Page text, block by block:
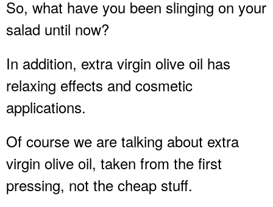
So, what have you been slinging on your
salad until now?
In addition, extra virgin olive oil has
relaxing effects and cosmetic
applications.
Of course we are talking about extra
virgin olive oil, taken from the first
pressing, not the cheap stuff.